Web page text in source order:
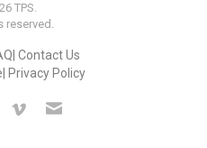
TPS.
reserved.
Contact Us
Privacy Policy